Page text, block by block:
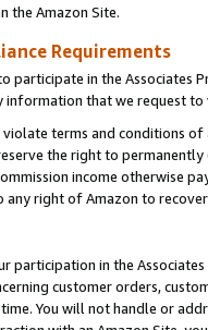
the Amazon Site.
Requirements
participate in the Associates
information that we request
terms and conditions
the right to
income otherwise
right of Amazon to
participation in the
customer orders,
You will not handle or